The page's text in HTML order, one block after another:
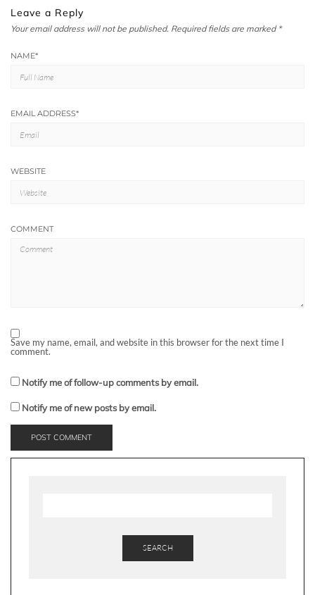
Leave a Reply
Your email address will not be published. Required fields are marked *
NAME*
EMAIL ADDRESS*
WEBSITE
COMMENT
Save my name, email, and website in this browser for the next time I
comment.
Notify me of follow-up comments by email.
Notify me of new posts by email.
SEARCH